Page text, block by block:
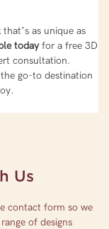
as unique as
todayfor a free 3D
consultation.
go-to destination
Us
contact form so we
of designs